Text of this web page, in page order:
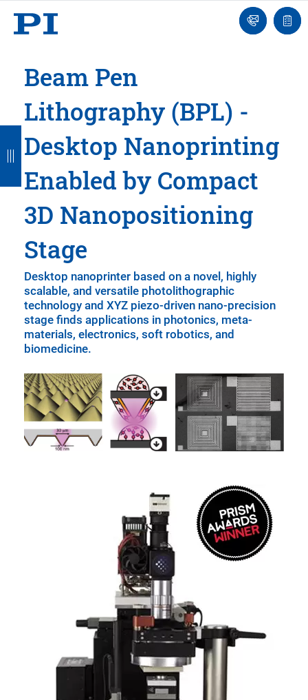
Ask
an
list
Beam Pen
Lithography (BPL) -
Desktop Nanoprinting
Enabled by Compact
3D Nanopositioning
Stage
Desktop nanoprinter based on a novel, highly
scalable, and versatile photolithographic
technology and XYZ piezo-driven nano-precision
stage finds applications in photonics, meta-
materials, electronics, soft robotics, and
biomedicine.
B
a
c
k
B
a
c
k
B
a
c
k
B
a
c
k
B
a
c
k